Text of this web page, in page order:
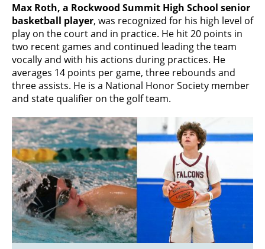
Max Roth, a Rockwood Summit High School senior
basketball player, was recognized for his high level of
play on the court and in practice. He hit 20 points in
two recent games and continued leading the team
vocally and with his actions during practices. He
averages 14 points per game, three rebounds and
three assists. He is a National Honor Society member
and state qualifier on the golf team.